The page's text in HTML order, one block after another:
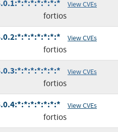
View CVEs
fortios
View CVEs
fortios
View CVEs
fortios
View CVEs
fortios